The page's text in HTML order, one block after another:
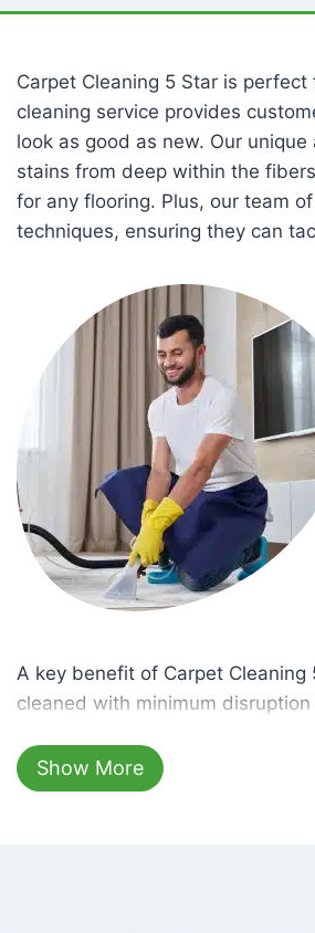
Carpet Cleaning 5 Star is
cleaning service provides
look as good as new. Our
stains from deep within the
for any flooring. Plus, our team
techniques, ensuring they can
A key benefit of Carpet
cleaned with minimum
hours, your carpets will be
dust left behind on surfaces.
Show More